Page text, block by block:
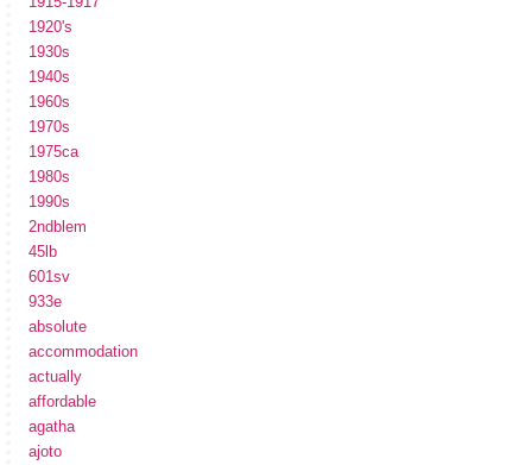
1920's
1930s
1940s
1960s
1970s
1975ca
1980s
1990s
2ndblem
45lb
601sv
933e
absolute
accommodation
actually
affordable
agatha
ajoto